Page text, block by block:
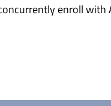
enroll